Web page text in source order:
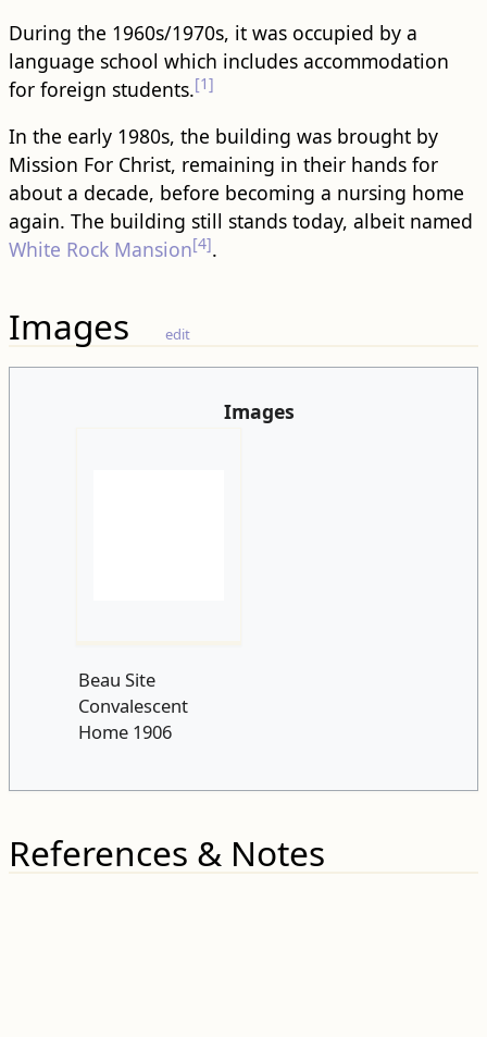
During the 1960s/1970s, it was occupied by a
language school which includes accommodation
for foreign students.[1]
In the early 1980s, the building was brought by
Mission For Christ, remaining in their hands for
about a decade, before becoming a nursing home
again. The building still stands today, albeit named
White Rock Mansion[4].
Images edit
Images
Beau Site
Convalescent
Home 1906
References & Notes